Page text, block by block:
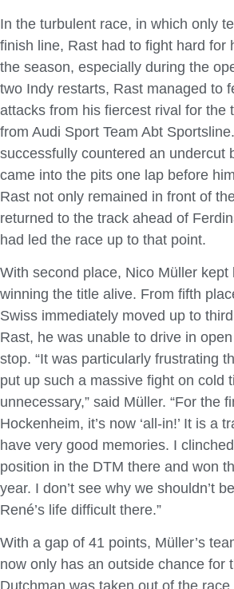
In the turbulent race, in which only
finish line, Rast had to fight hard for
the season, especially during the
two Indy restarts, Rast managed to
attacks from his fiercest rival for the
from Audi Sport Team Abt
successfully countered an undercut
came into the pits one lap before
Rast not only remained in front of
returned to the track ahead of
had led the race up to that point.
With second place, Nico Müller kept
winning the title alive. From fifth
Swiss immediately moved up to
Rast, he was unable to drive in
stop. “It was particularly frustrating
put up such a massive fight on cold
unnecessary,” said Müller. “For the
Hockenheim, it’s now ‘all-in!’ It is a
have very good memories. I
position in the DTM there and won
year. I don’t see why we shouldn’t
René’s life difficult there.”
With a gap of 41 points, Müller’s
now only has an outside chance for